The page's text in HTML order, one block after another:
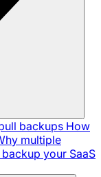
backups How
multiple
your SaaS